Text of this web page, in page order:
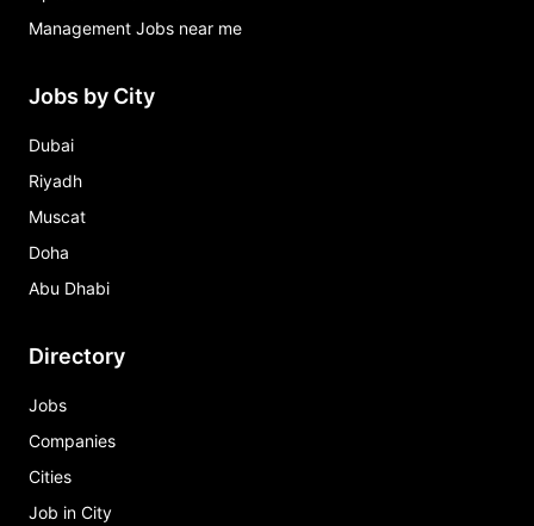
Management Jobs near me
Jobs by City
Dubai
Riyadh
Muscat
Doha
Abu Dhabi
Directory
Jobs
Companies
Cities
Job in City